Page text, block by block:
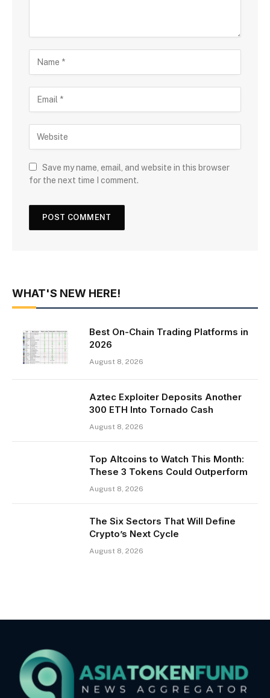
Save my name, email, and website in this browser
for the next time I comment.
WHAT'S NEW HERE!
Best On-Chain Trading Platforms in
2026
August 8, 2026
Aztec Exploiter Deposits Another
300 ETH Into Tornado Cash
August 8, 2026
Top Altcoins to Watch This Month:
These 3 Tokens Could Outperform
August 8, 2026
The Six Sectors That Will Define
Crypto’s Next Cycle
August 8, 2026